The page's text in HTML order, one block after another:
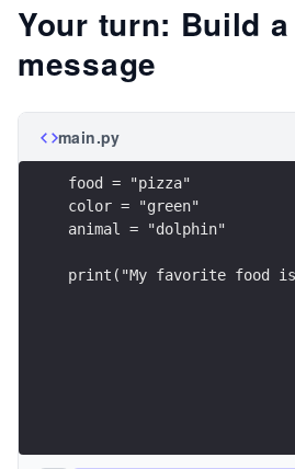
Your turn: Build
message
main.py
food = "pizza"
color = "green"
animal = "dolphin"
print("My favorite food